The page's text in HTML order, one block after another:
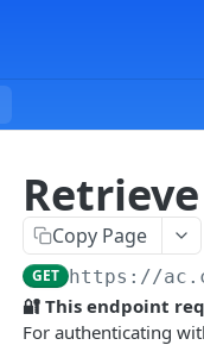
Copy Page
GET https://
🔐 This endpoint
For authenticating